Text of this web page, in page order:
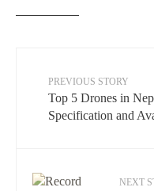
PREVIOUS STORY
Top 5 Drones in
Specification and
NEXT